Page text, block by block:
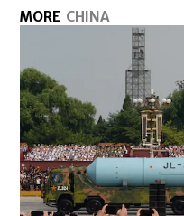
MORE CHINA